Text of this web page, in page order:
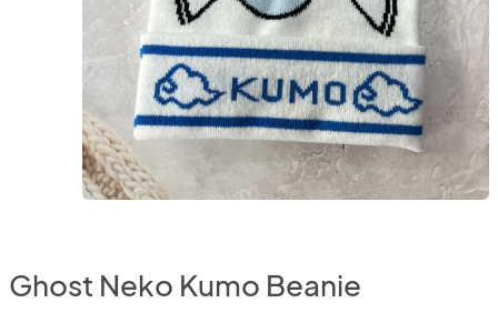
Ghost Neko Kumo Beanie